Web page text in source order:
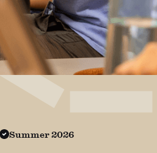
Summer 2026